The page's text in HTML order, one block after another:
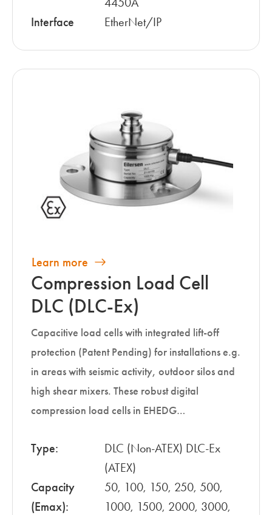
Interface
EtherNet/IP
Learn more
Compression Load Cell
DLC (DLC-Ex)
Capacitive load cells with integrated lift-off
protection (Patent Pending) for installations e.g.
in areas with seismic activity, outdoor silos and
high shear mixers. These robust digital
compression load cells in EHEDG…
Type:
DLC (Non-ATEX) DLC-Ex
(ATEX)
Capacity
(Emax):
50, 100, 150, 250, 500,
1000, 1500, 2000, 3000,